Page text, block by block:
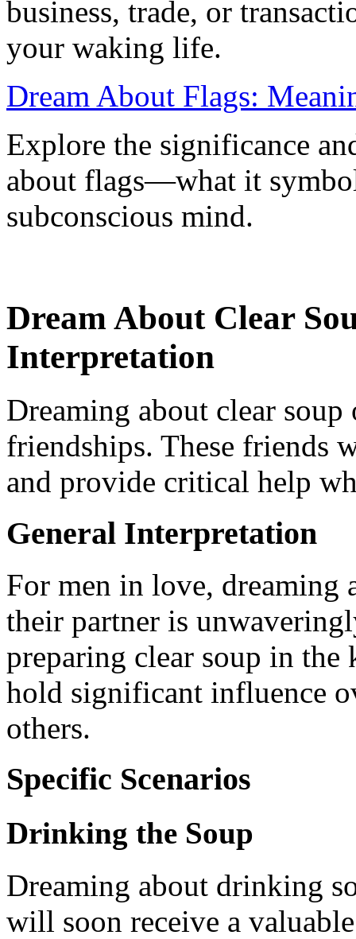
business, trade, or
your waking life.
Dream About Flags:
Explore the significance
about flags—what it
subconscious mind.
Dream About Clear
Interpretation
Dreaming about clear
friendships. These friends
and provide critical help
General Interpretation
For men in love, dreaming
their partner is
preparing clear soup in
hold significant influence
others.
Specific Scenarios
Drinking the Soup
Dreaming about drinking
will soon receive a